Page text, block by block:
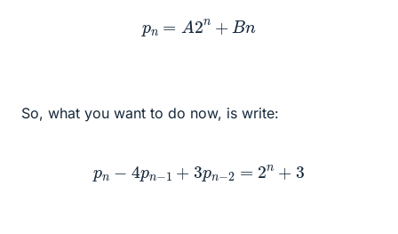
p A2n + Bn
So, what you want to do now, is write:
p 4p + 3p 2n + 3